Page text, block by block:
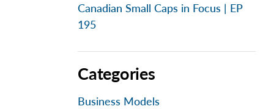
Canadian Small Caps in Focus | EP
195
Categories
Business Models